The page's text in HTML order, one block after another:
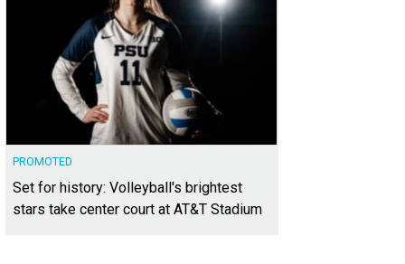
PROMOTED
Set for history: Volleyball's brightest
stars take center court at AT&T Stadium